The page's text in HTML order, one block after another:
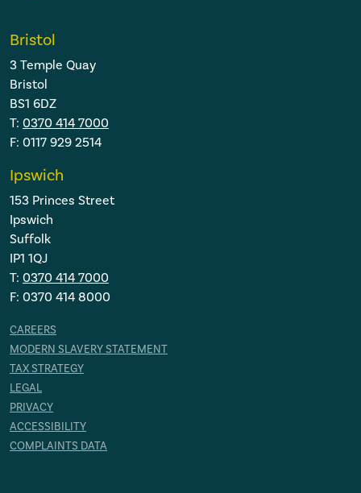
Bristol
3 Temple Quay
Bristol
BS1 6DZ
T: 0370 414 7000
F: 0117 929 2514
Ipswich
153 Princes Street
Ipswich
Suffolk
IP1 1QJ
T: 0370 414 7000
F: 0370 414 8000
CAREERS
MODERN SLAVERY STATEMENT
TAX STRATEGY
LEGAL
PRIVACY
ACCESSIBILITY
COMPLAINTS DATA